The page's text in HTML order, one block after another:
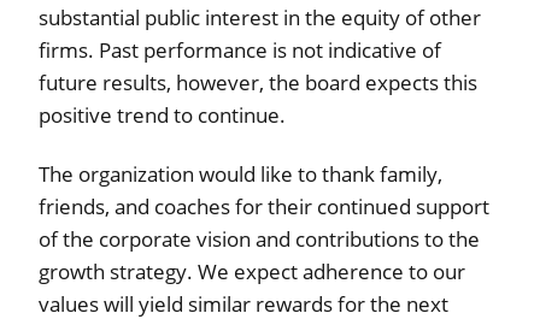
substantial public interest in the equity of other
firms. Past performance is not indicative of
future results, however, the board expects this
positive trend to continue.
The organization would like to thank family,
friends, and coaches for their continued support
of the corporate vision and contributions to the
growth strategy. We expect adherence to our
values will yield similar rewards for the next